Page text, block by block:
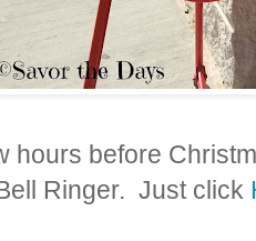
hours before
Ringer. Just click